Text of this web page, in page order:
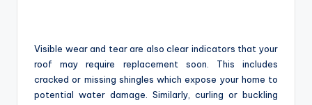
Visible wear and tear are also clear indicators that your
roof may require replacement soon. This includes
cracked or missing shingles which expose your home to
potential water damage. Similarly, curling or buckling